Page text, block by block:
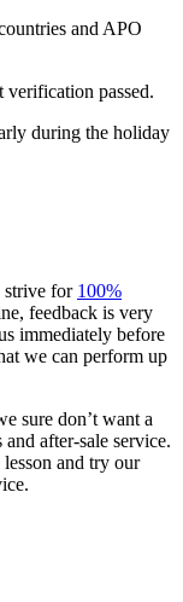
and APO
verification passed.
during the holiday
strive for 100%
feedback is very
immediately before
we can perform up
sure don’t want a
after-sale service.
and try our